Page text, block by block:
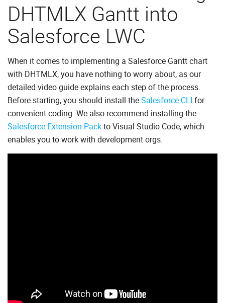
DHTMLX Gantt into
Salesforce LWC
When it comes to implementing a Salesforce Gantt chart
with DHTMLX, you have nothing to worry about, as our
detailed video guide explains each step of the process.
Before starting, you should install theSalesforce CLI for
convenient coding. We also recommend installing the
Salesforce Extension Packto Visual Studio Code, which
enables you to work with development orgs.